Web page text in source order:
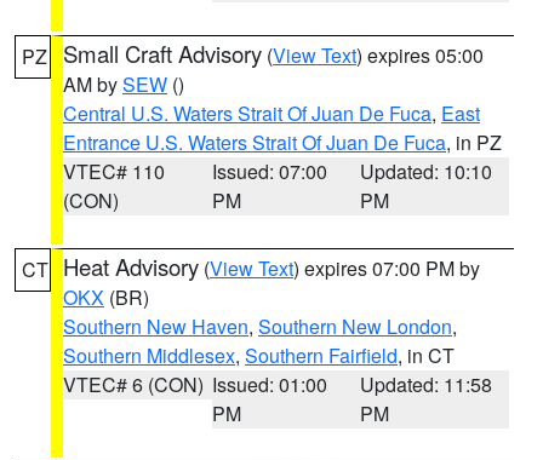
PZ Small Craft Advisory (View Text) expires 05:00
AM bySEW ()
Central U.S. Waters Strait Of Juan De Fuca, East
Entrance U.S. Waters Strait Of Juan De Fuca, in PZ
VTEC# 110
(CON)
Issued: 07:00
PM
Updated: 10:10
PM
CT Heat Advisory (View Text) expires 07:00 PM by
OKX (BR)
Southern New Haven, Southern New London,
Southern Middlesex, Southern Fairfield, in CT
VTEC# 6 (CON) Issued: 01:00
PM
Updated: 11:58
PM